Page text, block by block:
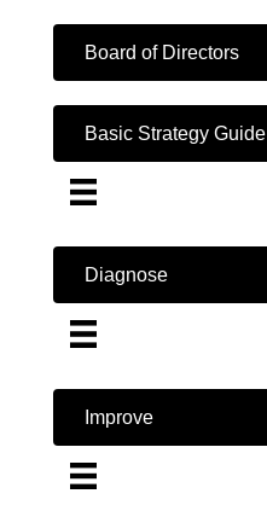
Board of Directors
Basic Strategy Guide
Diagnose
Improve